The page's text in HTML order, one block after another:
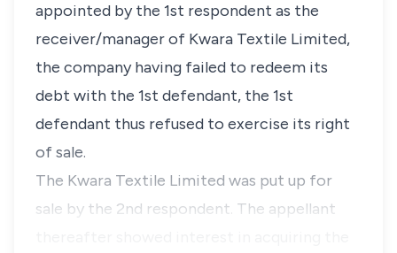
appointed by the 1st respondent as the
receiver/manager of Kwara Textile Limited,
the company having failed to redeem its
debt with the 1st defendant, the 1st
defendant thus refused to exercise its right
of sale.
The Kwara Textile Limited was put up for
sale by the 2nd respondent. The appellant